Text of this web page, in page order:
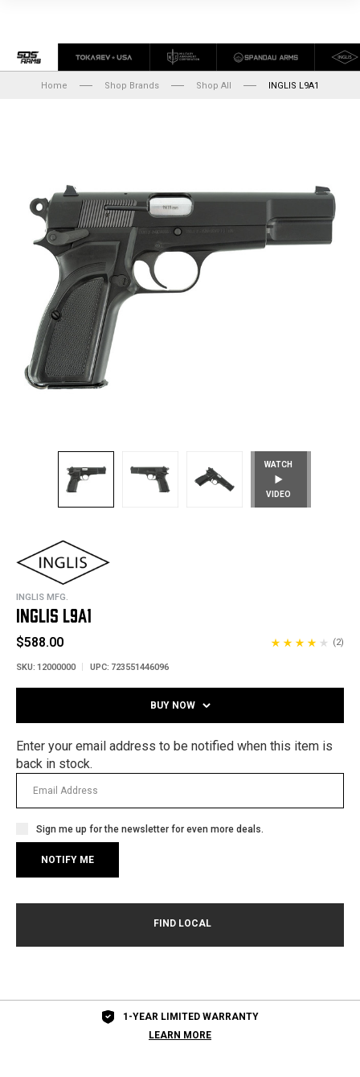
Home Shop Brands Shop All INGLIS L9A1
WATCH
VIDEO
INGLIS MFG.
INGLIS L9A1
$588.00 (2)
SKU: 12000000 UPC: 723551446096
BUY NOW
Enter your email address to be notified when this item is
back in stock.
Sign me up for the newsletter for even more deals.
1-YEAR LIMITED WARRANTY
LEARN MORE